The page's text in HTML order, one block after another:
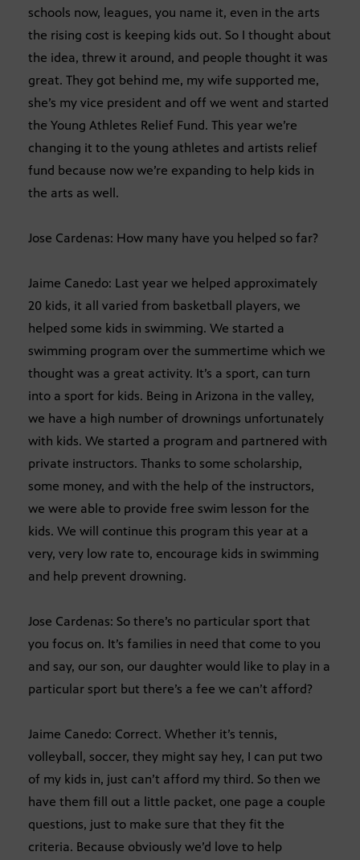
schools now, leagues, you name it, even in the arts
the rising cost is keeping kids out. So I thought about
the idea, threw it around, and people thought it was
great. They got behind me, my wife supported me,
she’s my vice president and off we went and started
the Young Athletes Relief Fund. This year we’re
changing it to the young athletes and artists relief
fund because now we’re expanding to help kids in
the arts as well.
Jose Cardenas: How many have you helped so far?
Jaime Canedo: Last year we helped approximately
20 kids, it all varied from basketball players, we
helped some kids in swimming. We started a
swimming program over the summertime which we
thought was a great activity. It’s a sport, can turn
into a sport for kids. Being in Arizona in the valley,
we have a high number of drownings unfortunately
with kids. We started a program and partnered with
private instructors. Thanks to some scholarship,
some money, and with the help of the instructors,
we were able to provide free swim lesson for the
kids. We will continue this program this year at a
very, very low rate to, encourage kids in swimming
and help prevent drowning.
Jose Cardenas: So there’s no particular sport that
you focus on. It’s families in need that come to you
and say, our son, our daughter would like to play in a
particular sport but there’s a fee we can’t afford?
Jaime Canedo: Correct. Whether it’s tennis,
volleyball, soccer, they might say hey, I can put two
of my kids in, just can’t afford my third. So then we
have them fill out a little packet, one page a couple
questions, just to make sure that they fit the
criteria. Because obviously we’d love to help